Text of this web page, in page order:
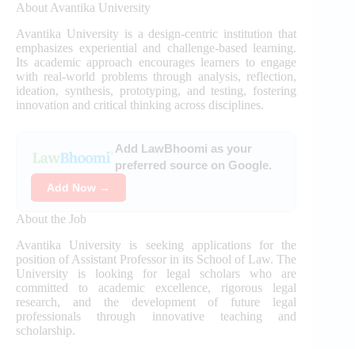
About Avantika University
Avantika University is a design-centric institution that
emphasizes experiential and challenge-based learning.
Its academic approach encourages learners to engage
with real-world problems through analysis, reflection,
ideation, synthesis, prototyping, and testing, fostering
innovation and critical thinking across disciplines.
Add LawBhoomi as your
preferred source on Google.
Add Now →
About the Job
Avantika University is seeking applications for the
position of Assistant Professor in its School of Law. The
University is looking for legal scholars who are
committed to academic excellence, rigorous legal
research, and the development of future legal
professionals through innovative teaching and
scholarship.